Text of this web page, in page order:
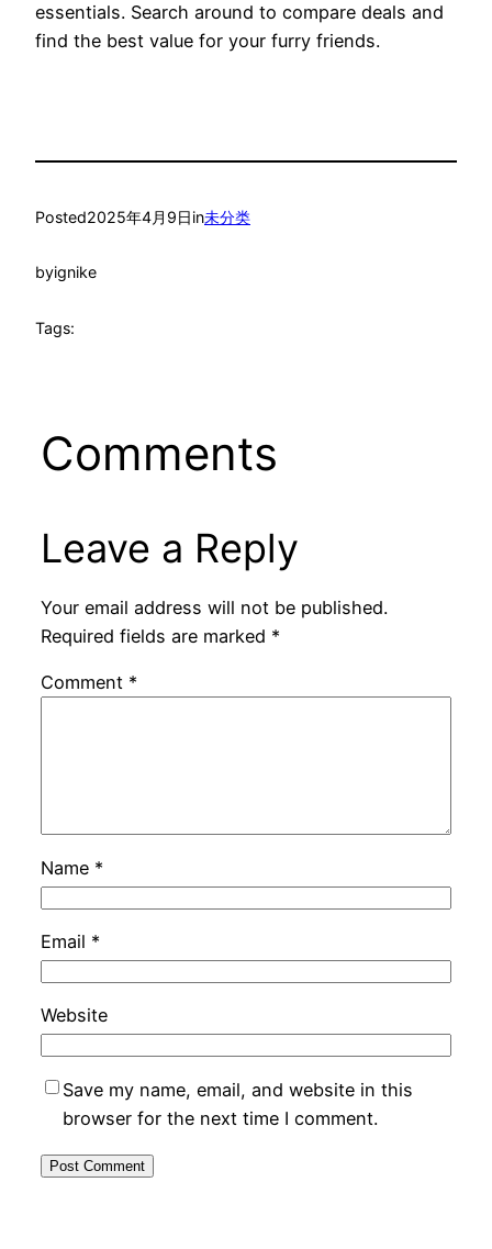
essentials. Search around to compare deals and
find the best value for your furry friends.
Posted2025年4月9日in未分类
byignike
Tags:
Comments
Leave a Reply
Your email address will not be published.
Required fields are marked *
Comment *
Name *
Email *
Website
Save my name, email, and website in this
browser for the next time I comment.